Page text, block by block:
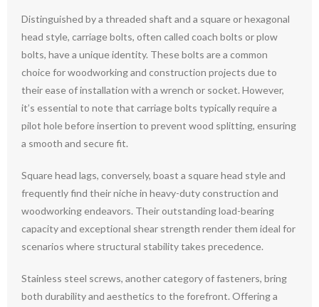
Distinguished by a threaded shaft and a square or hexagonal
head style, carriage bolts, often called coach bolts or plow
bolts, have a unique identity. These bolts are a common
choice for woodworking and construction projects due to
their ease of installation with a wrench or socket. However,
it’s essential to note that carriage bolts typically require a
pilot hole before insertion to prevent wood splitting, ensuring
a smooth and secure fit.
Square head lags, conversely, boast a square head style and
frequently find their niche in heavy-duty construction and
woodworking endeavors. Their outstanding load-bearing
capacity and exceptional shear strength render them ideal for
scenarios where structural stability takes precedence.
Stainless steel screws, another category of fasteners, bring
both durability and aesthetics to the forefront. Offering a